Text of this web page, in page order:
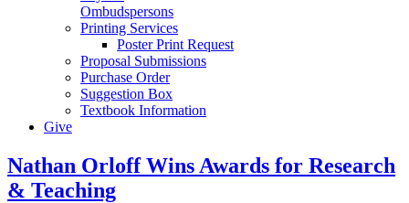
Ombudspersons
Printing Services
Poster Print Request
Proposal Submissions
Purchase Order
Suggestion Box
Textbook Information
Give
Nathan Orloff Wins Awards for Research
& Teaching